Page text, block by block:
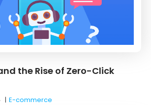
the Rise of Zero-Click
|E-commerce